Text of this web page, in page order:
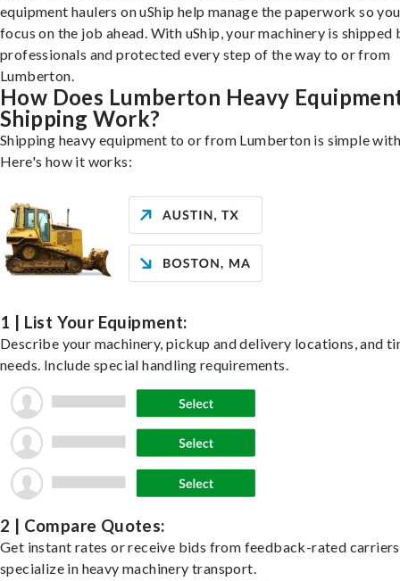
equipment haulers on uShip help manage the paperwork so
focus on the job ahead. With uShip, your machinery is shipped
professionals and protected every step of the way to or from
Lumberton.
How Does Lumberton Heavy
Shipping Work?
Shipping heavy equipment to or from Lumberton is simple
Here's how it works:
1 | List Your Equipment:
Describe your machinery, pickup and delivery locations, and
needs. Include special handling requirements.
2 | Compare Quotes:
Get instant rates or receive bids from feedback-rated
specialize in heavy machinery transport.